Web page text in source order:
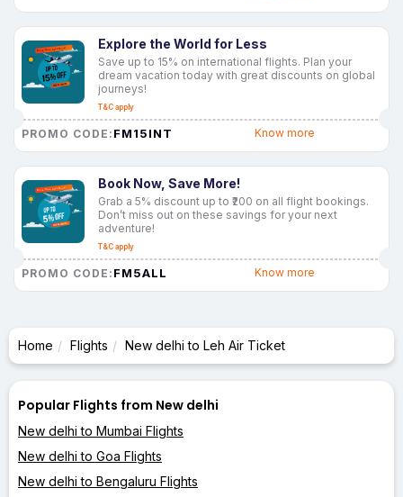
Explore the World for Less
Save up to 15% on international flights. Plan your
dream vacation today with great discounts on global
journeys!
T&C apply
PROMO CODE: FM15INT Know more
Book Now, Save More!
Grab a 5% discount up to ₹200 on all flight bookings.
Don’t miss out on these savings for your next
adventure!
T&C apply
PROMO CODE: FM5ALL Know more
Home Flights New delhi to Leh Air Ticket
Popular Flights from New delhi
New delhi to Mumbai Flights
New delhi to Goa Flights
New delhi to Bengaluru Flights